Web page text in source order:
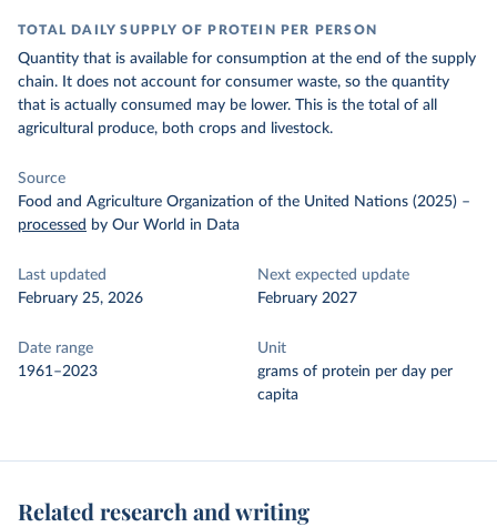
TOTAL DAILY SUPPLY OF PROTEIN PER PERSON
Quantity that is available for consumption at the end of the supply
chain. It does not account for consumer waste, so the quantity
that is actually consumed may be lower. This is the total of all
agricultural produce, both crops and livestock.
Source
Food and Agriculture Organization of the United Nations (2025) –
processed by Our World in Data
Last updated
February 25, 2026
Next expected update
February 2027
Date range
1961–2023
Unit
grams of protein per day per
capita
Related research and writing